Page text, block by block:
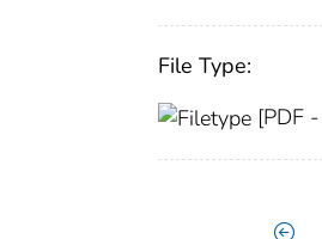
File Type:
[PDF